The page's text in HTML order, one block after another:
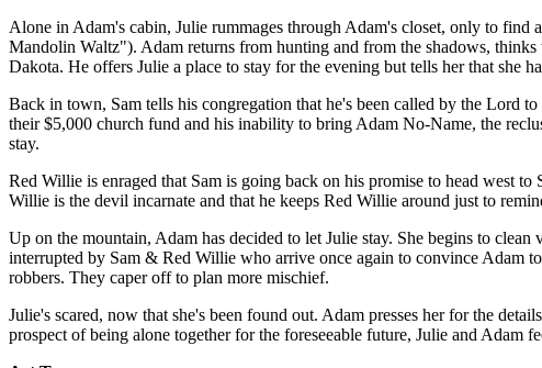
Alone in Adam's cabin, Julie rummages through Adam's closet, only to find
Mandolin Waltz"). Adam returns from hunting and from the shadows,
Dakota. He offers Julie a place to stay for the evening but tells her that she
Back in town, Sam tells his congregation that he's been called by the Lord
their $5,000 church fund and his inability to bring Adam No-Name, the
stay.
Red Willie is enraged that Sam is going back on his promise to head west
Willie is the devil incarnate and that he keeps Red Willie around just to
Up on the mountain, Adam has decided to let Julie stay. She begins to
interrupted by Sam & Red Willie who arrive once again to convince Adam
robbers. They caper off to plan more mischief.
Julie's scared, now that she's been found out. Adam presses her for the
prospect of being alone together for the foreseeable future, Julie and Adam